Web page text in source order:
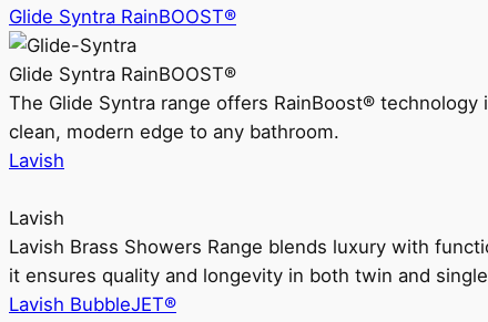
Glide Syntra RainBOOST®
Glide Syntra RainBOOST®
The Glide Syntra range offers RainBoost®
clean, modern edge to any bathroom.
Lavish
Lavish
Lavish Brass Showers Range blends luxury with
it ensures quality and longevity in both twin and
Lavish BubbleJET®